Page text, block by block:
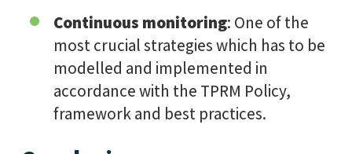
Continuous monitoring: One of the
most crucial strategies which has to be
modelled and implemented in
accordance with the TPRM Policy,
framework and best practices.